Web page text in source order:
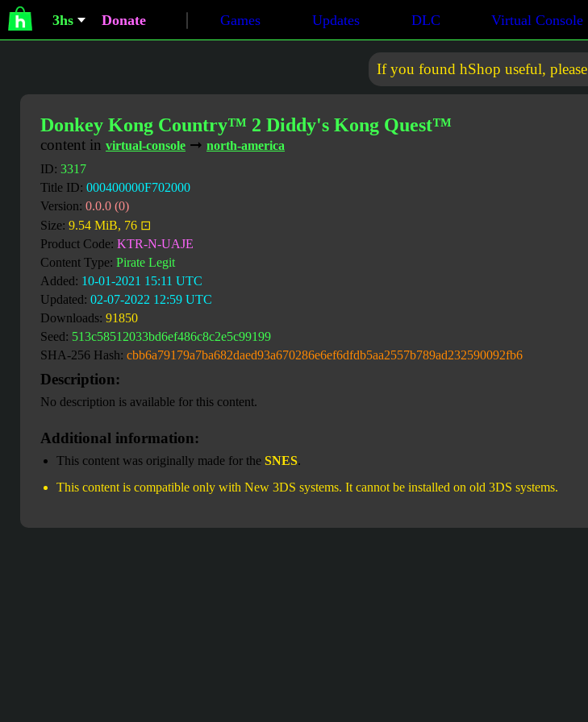
3hs Donate Games Updates DLC Virtual Console
If you found hShop useful, please
Donkey Kong Country™ 2 Diddy's Kong Quest™
content in virtual-console ➞ north-america
ID: 3317
Title ID: 000400000F702000
Version: 0.0.0 (0)
Size: 9.54 MiB, 76 ⊡
Product Code: KTR-N-UAJE
Content Type: Pirate Legit
Added: 10-01-2021 15:11 UTC
Updated: 02-07-2022 12:59 UTC
Downloads: 91850
Seed: 513c58512033bd6ef486c8c2e5c99199
SHA-256 Hash: cbb6a79179a7ba682daed93a670286e6ef6dfdb5aa2557b789ad232590092fb6
Description:
No description is available for this content.
Additional information:
This content was originally made for the SNES.
This content is compatible only with New 3DS systems. It cannot be installed on old 3DS systems.